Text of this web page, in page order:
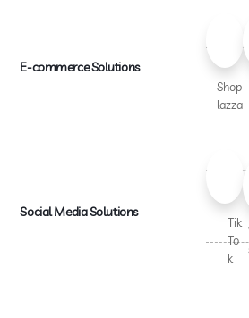
E-commerce Solutions
Shop
lazza
Social Media Solutions
Tik
To
k